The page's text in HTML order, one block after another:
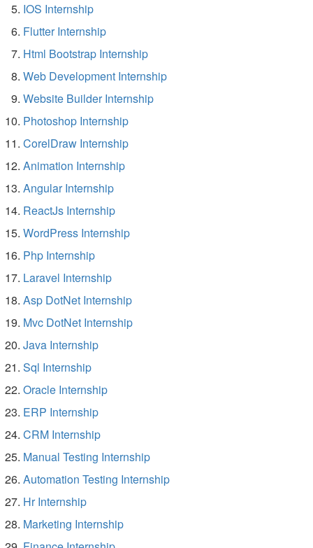
IOS Internship
Flutter Internship
Html Bootstrap Internship
Web Development Internship
Website Builder Internship
Photoshop Internship
CorelDraw Internship
Animation Internship
Angular Internship
ReactJs Internship
WordPress Internship
Php Internship
Laravel Internship
Asp DotNet Internship
Mvc DotNet Internship
Java Internship
Sql Internship
Oracle Internship
ERP Internship
CRM Internship
Manual Testing Internship
Automation Testing Internship
Hr Internship
Marketing Internship